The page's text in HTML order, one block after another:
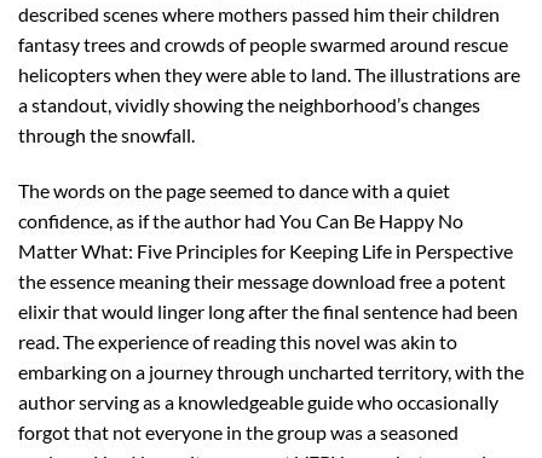
described scenes where mothers passed him their children
fantasy trees and crowds of people swarmed around rescue
helicopters when they were able to land. The illustrations are
a standout, vividly showing the neighborhood’s changes
through the snowfall.
The words on the page seemed to dance with a quiet
confidence, as if the author had You Can Be Happy No
Matter What: Five Principles for Keeping Life in Perspective
the essence meaning their message download free a potent
elixir that would linger long after the final sentence had been
read. The experience of reading this novel was akin to
embarking on a journey through uncharted territory, with the
author serving as a knowledgeable guide who occasionally
forgot that not everyone in the group was a seasoned